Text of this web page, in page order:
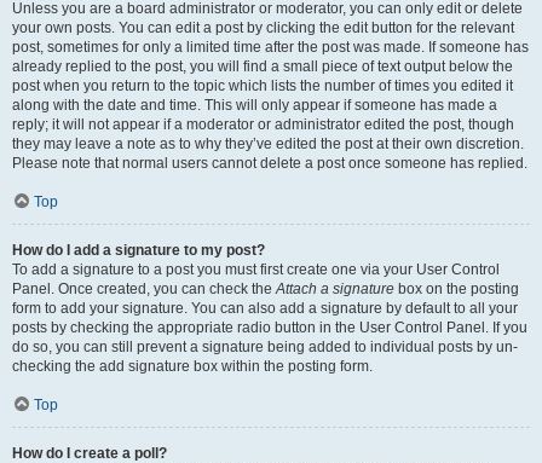
Unless you are a board administrator or moderator, you can only edit or delete
your own posts. You can edit a post by clicking the edit button for the relevant
post, sometimes for only a limited time after the post was made. If someone has
already replied to the post, you will find a small piece of text output below the
post when you return to the topic which lists the number of times you edited it
along with the date and time. This will only appear if someone has made a
reply; it will not appear if a moderator or administrator edited the post, though
they may leave a note as to why they’ve edited the post at their own discretion.
Please note that normal users cannot delete a post once someone has replied.
Top
How do I add a signature to my post?
To add a signature to a post you must first create one via your User Control
Panel. Once created, you can check theAttach a signature box on the posting
form to add your signature. You can also add a signature by default to all your
posts by checking the appropriate radio button in the User Control Panel. If you
do so, you can still prevent a signature being added to individual posts by un-
checking the add signature box within the posting form.
Top
How do I create a poll?